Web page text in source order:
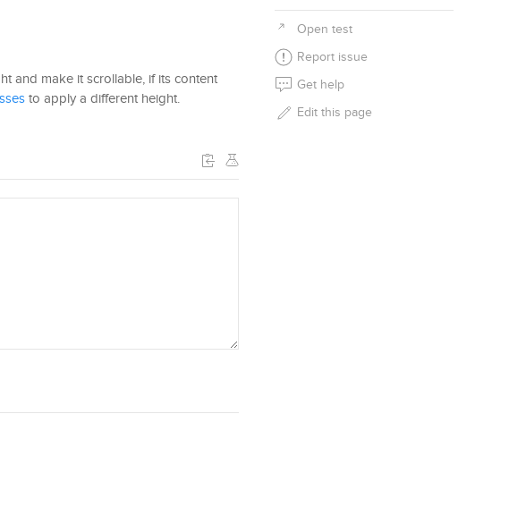
and make it scrollable, if its content
to apply a different height.
Open test
Report issue
Get help
Edit this page